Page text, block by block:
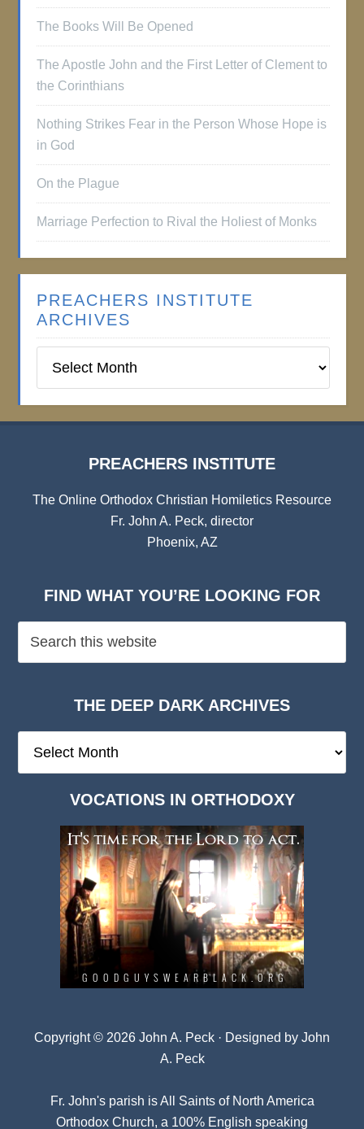
The Books Will Be Opened
The Apostle John and the First Letter of Clement to
the Corinthians
Nothing Strikes Fear in the Person Whose Hope is
in God
On the Plague
Marriage Perfection to Rival the Holiest of Monks
PREACHERS INSTITUTE
ARCHIVES
Institute
PREACHERS INSTITUTE
The Online Orthodox Christian Homiletics Resource
Fr. John A. Peck, director
Phoenix, AZ
FIND WHAT YOU’RE LOOKING FOR
THE DEEP DARK ARCHIVES
Deep
VOCATIONS IN ORTHODOXY
Copyright © 2026 John A. Peck · Designed by John
A. Peck
Fr. John's parish isAll Saints of North America
Orthodox Church, a 100% English speaking